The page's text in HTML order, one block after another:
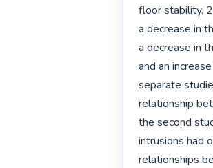
floor stability.
a decrease in
a decrease in
and an
separate
relationship
the second
intrusions had
relationships